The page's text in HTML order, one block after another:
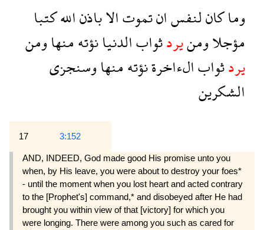
وماكانلنفسانتموتالاباذناللهكتبا
مؤجلاومنيردثوابالدنيانؤتهمنهاومن
يردثوابالءاخرةنؤتهمنهاوسنجزى
الشكرين
17 3:152
AND, INDEED, God made good His promise unto you
when, by His leave, you were about to destroy your foes*
- until the moment when you lost heart and acted contrary
to the [Prophet's] command,* and disobeyed after He had
brought you within view of that [victory] for which you
were longing. There were among you such as cared for